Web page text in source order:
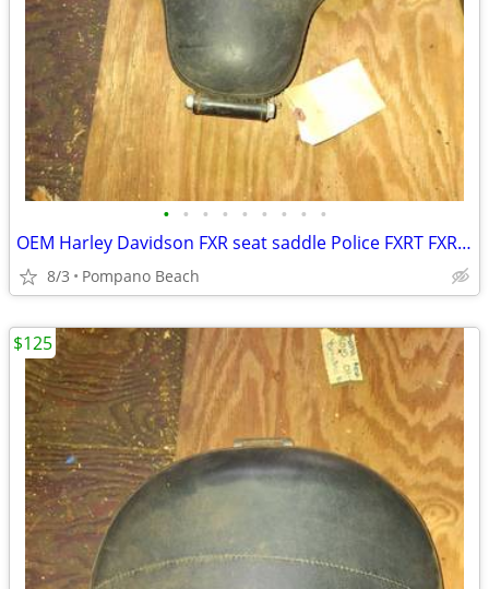
• • • • • • • • •
OEM Harley Davidson FXR seat saddle Police FXRT FXRD FXRP FXRC FXLR
8/3 Pompano Beach
$125